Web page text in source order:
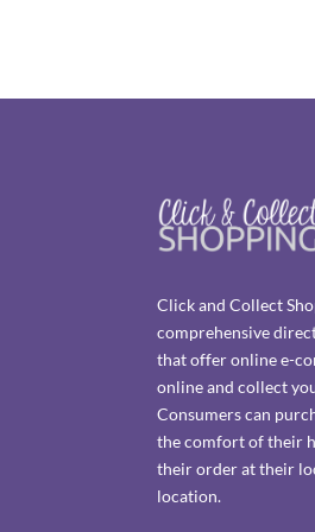
Click and Collect
comprehensive
that offer online e-
online and collect
Consumers can
the comfort of their
their order at their
location.